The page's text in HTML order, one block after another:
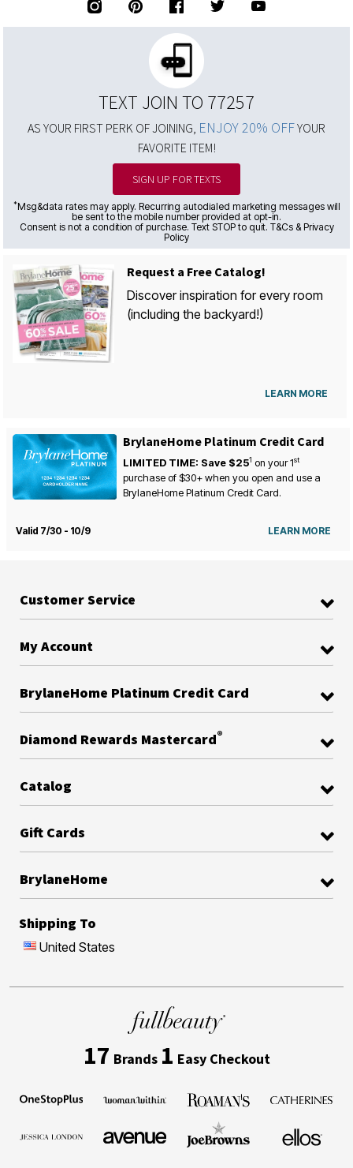
TEXT JOIN TO 77257
AS YOUR FIRST PERK OF JOINING, ENJOY 20% OFFYOUR
FAVORITE ITEM!
SIGN UP FOR TEXTS
*Msg&data rates may apply. Recurring autodialed marketing messages will
be sent to the mobile number provided at opt-in.
Consent is not a condition of purchase. Text STOP to quit. T&Cs & Privacy
Policy
Request a Free Catalog!
Discover inspiration for every room
(including the backyard!)
LEARN MORE
BrylaneHome Platinum Credit Card
LIMITED TIME: Save $251 on your1st
purchase of $30+ when you open and use a
BrylaneHome Platinum Credit Card.
Valid 7/30 - 10/9 LEARN MORE
Customer Service
My Account
BrylaneHome Platinum Credit Card
Diamond Rewards Mastercard®
Catalog
Gift Cards
BrylaneHome
Shipping To
United States
17 Brands 1 Easy Checkout